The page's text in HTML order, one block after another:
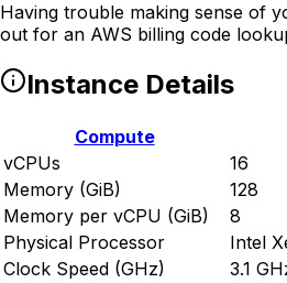
Having trouble making sense of
out for an AWS billing code
Instance Details
Compute
vCPUs
16
Memory (GiB)
128
Memory per vCPU (GiB)
8
Physical Processor
Intel
Clock Speed (GHz)
3.1